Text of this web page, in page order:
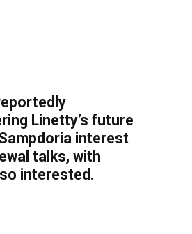
Linetty’s future
interest
talks, with
interested.